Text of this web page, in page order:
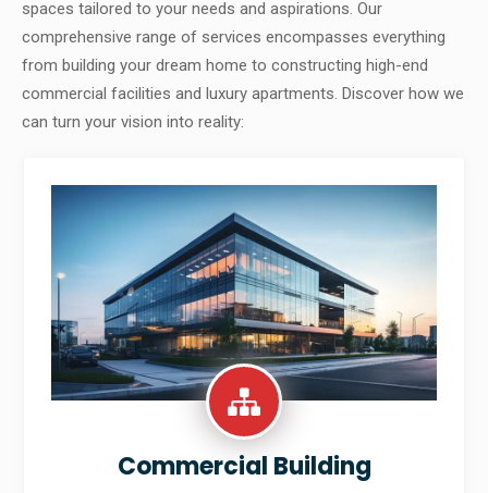
spaces tailored to your needs and aspirations. Our
comprehensive range of services encompasses everything
from building your dream home to constructing high-end
commercial facilities and luxury apartments. Discover how we
can turn your vision into reality:
Commercial Building